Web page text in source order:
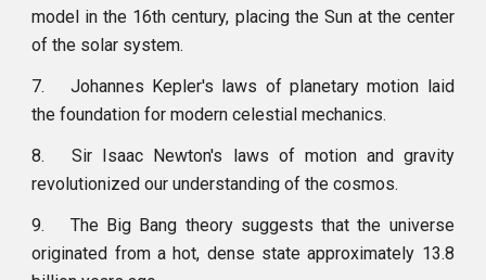
model in the 16th century, placing the Sun at the center
of the solar system.
7.
Johannes Kepler's laws of planetary motion laid
the foundation for modern celestial mechanics.
8.
Sir Isaac Newton's laws of motion and gravity
revolutionized our understanding of the cosmos.
9.
The Big Bang theory suggests that the universe
originated from a hot, dense state approximately 13.8